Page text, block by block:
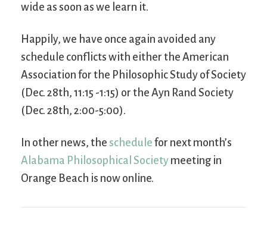
wide as soon as we learn it.
Happily, we have once again avoided any
schedule conflicts with either the American
Association for the Philosophic Study of Society
(Dec. 28th, 11:15 -1:15) or the Ayn Rand Society
(Dec. 28th, 2:00-5:00).
In other news, the schedule for next month’s
Alabama Philosophical Society meeting in
Orange Beach is now online.